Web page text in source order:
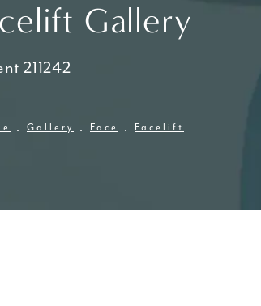
Gallery
211242
Gallery Face Facelift